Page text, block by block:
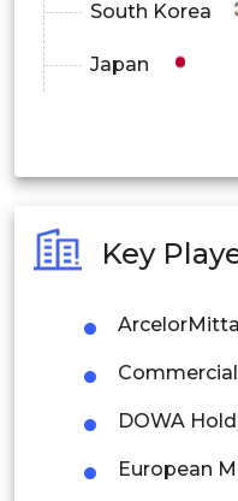
South Korea
Japan
Philippines
Singapore
Malaysia
Thailand
Key
DOWA
European